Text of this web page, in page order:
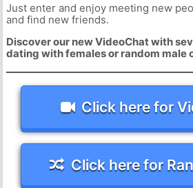
Just enter and enjoy meeting new
and find new friends.
Discover our new VideoChat with
dating with females or random male
Click here for
Click here for